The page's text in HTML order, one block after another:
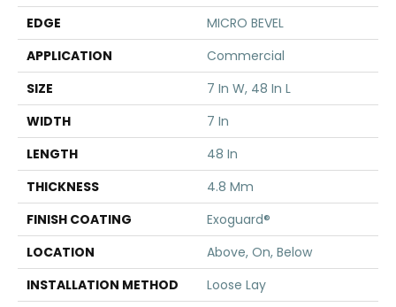
EDGE
MICRO BEVEL
APPLICATION
Commercial
SIZE
7 In W, 48 In L
WIDTH
7 In
LENGTH
48 In
THICKNESS
4.8 Mm
FINISH COATING
Exoguard®
LOCATION
Above, On, Below
INSTALLATION METHOD
Loose Lay